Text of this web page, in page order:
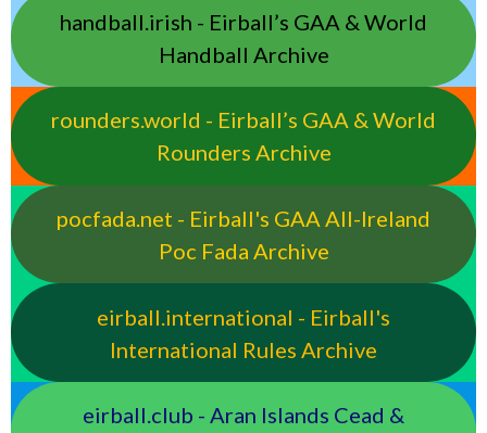
handball.irish - Eirball’s GAA & World
Handball Archive
rounders.world - Eirball’s GAA & World
Rounders Archive
pocfada.net - Eirball's GAA All-Ireland
Poc Fada Archive
eirball.international - Eirball's
International Rules Archive
eirball.club - Aran Islands Cead &